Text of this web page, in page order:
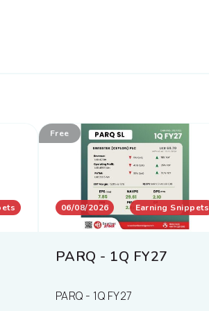
Free
06/08/2026 Earning Snippets
PARQ - 1Q FY27
PARQ - 1Q FY27